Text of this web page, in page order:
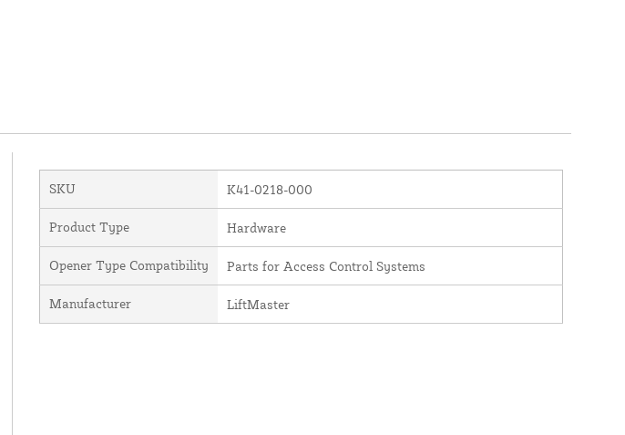
SKU K41-0218-000
Product Type Hardware
Opener Type Compatibility Parts for Access Control Systems
Manufacturer LiftMaster